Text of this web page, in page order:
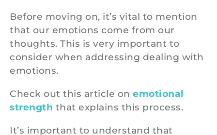
Before moving on, it’s vital to mention
that our emotions come from our
thoughts. This is very important to
consider when addressing dealing with
emotions.
Check out this article on emotional
strength that explains this process.
It’s important to understand that